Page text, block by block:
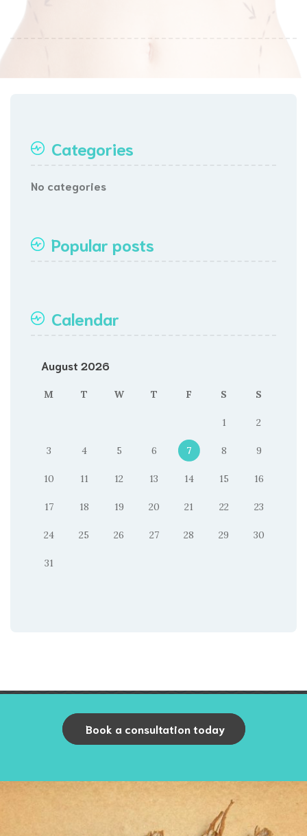
Categories
No categories
Popular posts
Calendar
August 2026
M T W T F S S
1 2
3 4 5 6 7 8 9
10 11 12 13 14 15 16
17 18 19 20 21 22 23
24 25 26 27 28 29 30
31
Book a consultation today